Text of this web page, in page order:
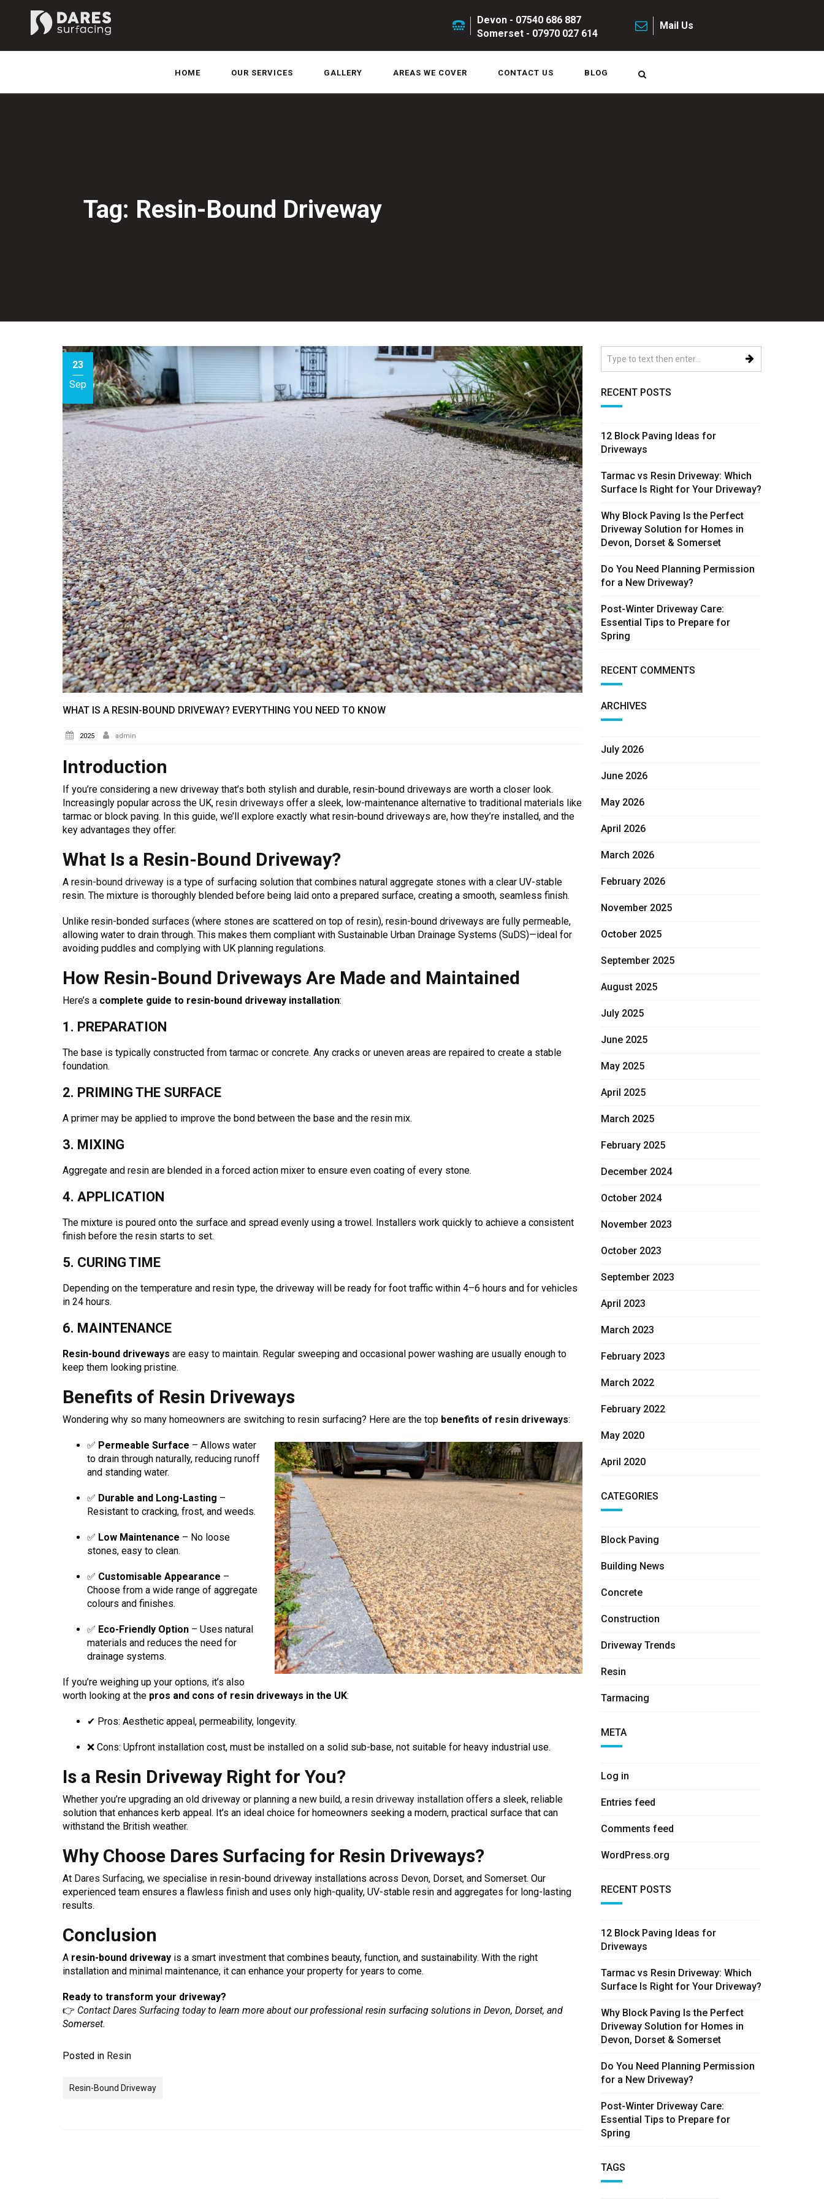
Devon - 07540 686 887
Somerset - 07970 027 614
Mail Us
HOME OUR SERVICES GALLERY AREAS WE COVER CONTACT US BLOG
Tag: Resin-Bound Driveway
23
Sep
WHAT IS A RESIN-BOUND DRIVEWAY? EVERYTHING YOU NEED TO KNOW
2025 admin
Introduction
If you’re considering a new driveway that’s both stylish and durable, resin-bound driveways are worth a closer look.
Increasingly popular across the UK, resin driveways offer a sleek, low-maintenance alternative to traditional materials like
tarmac or block paving. In this guide, we’ll explore exactly what resin-bound driveways are, how they’re installed, and the
key advantages they offer.
What Is a Resin-Bound Driveway?
A resin-bound driveway is a type of surfacing solution that combines natural aggregate stones with a clear UV-stable
resin. The mixture is thoroughly blended before being laid onto a prepared surface, creating a smooth, seamless finish.
Unlike resin-bonded surfaces (where stones are scattered on top of resin), resin-bound driveways are fully permeable,
allowing water to drain through. This makes them compliant with Sustainable Urban Drainage Systems (SuDS)—ideal for
avoiding puddles and complying with UK planning regulations.
How Resin-Bound Driveways Are Made and Maintained
Here’s a complete guide to resin-bound driveway installation:
1. PREPARATION
The base is typically constructed from tarmac or concrete. Any cracks or uneven areas are repaired to create a stable
foundation.
2. PRIMING THE SURFACE
A primer may be applied to improve the bond between the base and the resin mix.
3. MIXING
Aggregate and resin are blended in a forced action mixer to ensure even coating of every stone.
4. APPLICATION
The mixture is poured onto the surface and spread evenly using a trowel. Installers work quickly to achieve a consistent
finish before the resin starts to set.
5. CURING TIME
Depending on the temperature and resin type, the driveway will be ready for foot traffic within 4–6 hours and for vehicles
in 24 hours.
6. MAINTENANCE
Resin-bound driveways are easy to maintain. Regular sweeping and occasional power washing are usually enough to
keep them looking pristine.
Benefits of Resin Driveways
Wondering why so many homeowners are switching to resin surfacing? Here are the top benefits of resin driveways:
✅ Permeable Surface – Allows water
to drain through naturally, reducing runoff
and standing water.
✅ Durable and Long-Lasting –
Resistant to cracking, frost, and weeds.
✅ Low Maintenance – No loose
stones, easy to clean.
✅ Customisable Appearance –
Choose from a wide range of aggregate
colours and finishes.
✅ Eco-Friendly Option – Uses natural
materials and reduces the need for
drainage systems.
If you’re weighing up your options, it’s also
worth looking at the pros and cons of resin driveways in the UK:
✔ Pros: Aesthetic appeal, permeability, longevity.
❌ Cons: Upfront installation cost, must be installed on a solid sub-base, not suitable for heavy industrial use.
Is a Resin Driveway Right for You?
Whether you’re upgrading an old driveway or planning a new build, a resin driveway installation offers a sleek, reliable
solution that enhances kerb appeal. It’s an ideal choice for homeowners seeking a modern, practical surface that can
withstand the British weather.
Why Choose Dares Surfacing for Resin Driveways?
At Dares Surfacing, we specialise in resin-bound driveway installations across Devon, Dorset, and Somerset. Our
experienced team ensures a flawless finish and uses only high-quality, UV-stable resin and aggregates for long-lasting
results.
Conclusion
A resin-bound driveway is a smart investment that combines beauty, function, and sustainability. With the right
installation and minimal maintenance, it can enhance your property for years to come.
Ready to transform your driveway?
👉 Contact Dares Surfacing todayto learn more about our professional resin surfacing solutions in Devon, Dorset, and
Somerset.
Posted in Resin
Resin-Bound Driveway
RECENT POSTS
12 Block Paving Ideas for
Driveways
Tarmac vs Resin Driveway: Which
Surface Is Right for Your Driveway?
Why Block Paving Is the Perfect
Driveway Solution for Homes in
Devon, Dorset & Somerset
Do You Need Planning Permission
for a New Driveway?
Post-Winter Driveway Care:
Essential Tips to Prepare for
Spring
RECENT COMMENTS
ARCHIVES
July 2026
June 2026
May 2026
April 2026
March 2026
February 2026
November 2025
October 2025
September 2025
August 2025
July 2025
June 2025
May 2025
April 2025
March 2025
February 2025
December 2024
October 2024
November 2023
October 2023
September 2023
April 2023
March 2023
February 2023
March 2022
February 2022
May 2020
April 2020
CATEGORIES
Block Paving
Building News
Concrete
Construction
Driveway Trends
Resin
Tarmacing
META
Log in
Entries feed
Comments feed
WordPress.org
RECENT POSTS
12 Block Paving Ideas for
Driveways
Tarmac vs Resin Driveway: Which
Surface Is Right for Your Driveway?
Why Block Paving Is the Perfect
Driveway Solution for Homes in
Devon, Dorset & Somerset
Do You Need Planning Permission
for a New Driveway?
Post-Winter Driveway Care:
Essential Tips to Prepare for
Spring
TAGS